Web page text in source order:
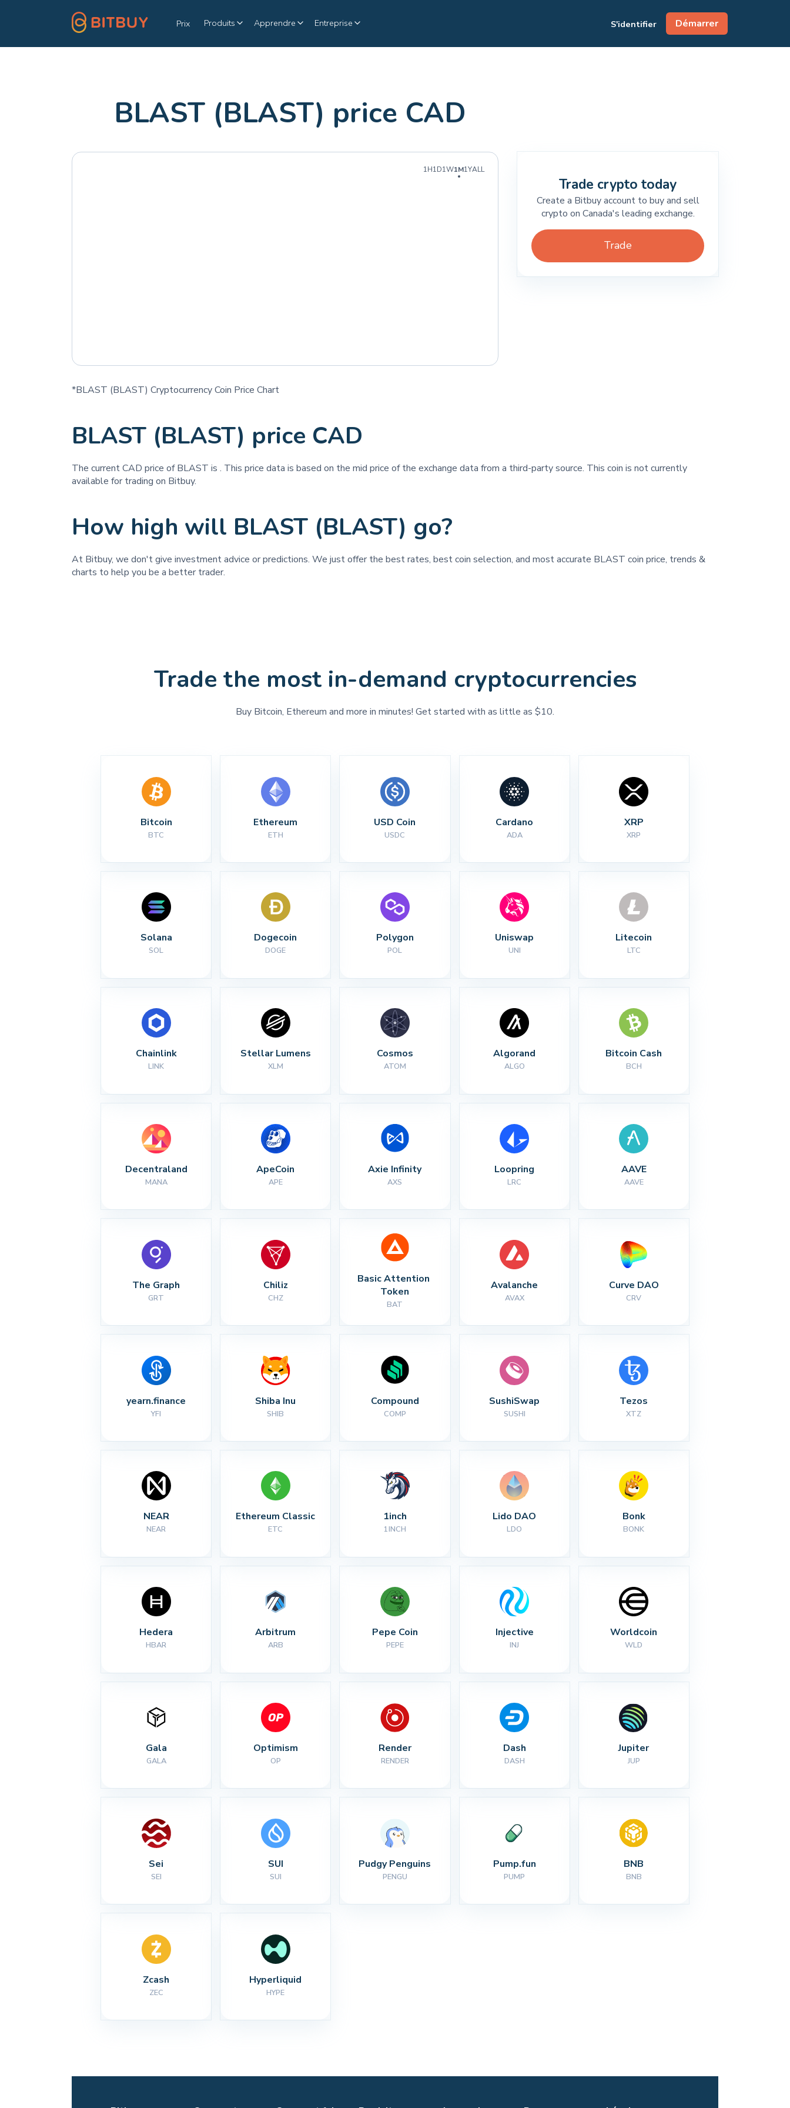
Prix Produits Apprendre Entreprise S'identifier Démarrer
BLAST (BLAST) price CAD
1H1D1W1M1YALL
*BLAST (BLAST) Cryptocurrency Coin Price Chart
Trade crypto today
Create a Bitbuy account to buy and sell
crypto on Canada's leading exchange.
Trade
BLAST (BLAST) price CAD
The current CAD price of BLAST is . This price data is based on the mid price of the exchange data from a third-party source. This coin is not currently
available for trading on Bitbuy.
How high will BLAST (BLAST) go?
At Bitbuy, we don't give investment advice or predictions. We just offer the best rates, best coin selection, and most accurate BLAST coin price, trends &
charts to help you be a better trader.
Trade the most in-demand cryptocurrencies
Buy Bitcoin, Ethereum and more in minutes! Get started with as little as $10.
Bitcoin
BTC
Ethereum
ETH
USD Coin
USDC
Cardano
ADA
XRP
XRP
Solana
SOL
Dogecoin
DOGE
Polygon
POL
Uniswap
UNI
Litecoin
LTC
Chainlink
LINK
Stellar Lumens
XLM
Cosmos
ATOM
Algorand
ALGO
Bitcoin Cash
BCH
Decentraland
MANA
ApeCoin
APE
Axie Infinity
AXS
Loopring
LRC
AAVE
AAVE
The Graph
GRT
Chiliz
CHZ
Basic Attention
Token
BAT
Avalanche
AVAX
Curve DAO
CRV
yearn.finance
YFI
Shiba Inu
SHIB
Compound
COMP
SushiSwap
SUSHI
Tezos
XTZ
NEAR
NEAR
Ethereum Classic
ETC
1inch
1INCH
Lido DAO
LDO
Bonk
BONK
Hedera
HBAR
Arbitrum
ARB
Pepe Coin
PEPE
Injective
INJ
Worldcoin
WLD
Gala
GALA
Optimism
OP
Render
RENDER
Dash
DASH
Jupiter
JUP
Sei
SEI
SUI
SUI
Pudgy Penguins
PENGU
Pump.fun
PUMP
BNB
BNB
Zcash
ZEC
Hyperliquid
HYPE